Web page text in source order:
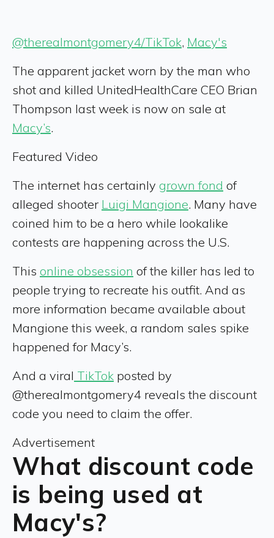
@therealmontgomery4/TikTok, Macy's
The apparent jacket worn by the man who
shot and killed UnitedHealthCare CEO Brian
Thompson last week is now on sale at
Macy’s.
Featured Video
The internet has certainly grown fond of
alleged shooter Luigi Mangione. Many have
coined him to be a hero while lookalike
contests are happening across the U.S.
This online obsession of the killer has led to
people trying to recreate his outfit. And as
more information became available about
Mangione this week, a random sales spike
happened for Macy’s.
And a viral TikTok posted by
@therealmontgomery4 reveals the discount
code you need to claim the offer.
Advertisement
What discount code
is being used at
Macy's?